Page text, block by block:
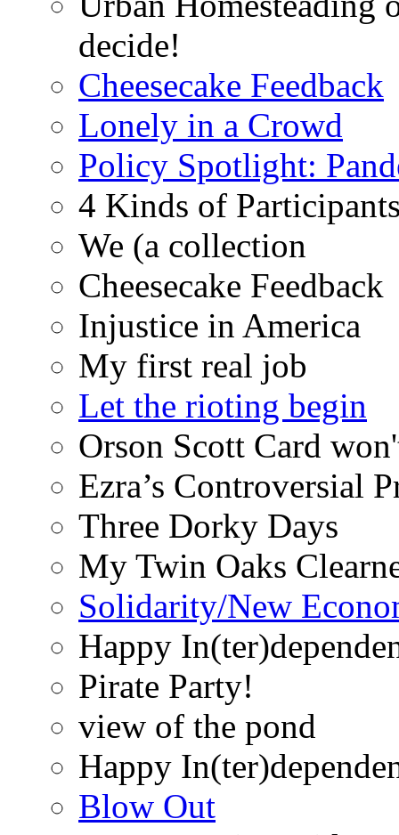
decide!
Cheesecake Feedback
Lonely in a Crowd
Policy Spotlight:
4 Kinds of
We (a collection
Cheesecake Feedback
Injustice in America
My first real job
Let the rioting begin
Orson Scott Card
Ezra’s Controversial
Three Dorky Days
My Twin Oaks
Solidarity/New
Happy
Pirate Party!
view of the pond
Happy
Blow Out